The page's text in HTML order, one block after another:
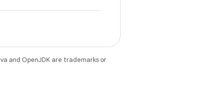
and OpenJDK are trademarks or